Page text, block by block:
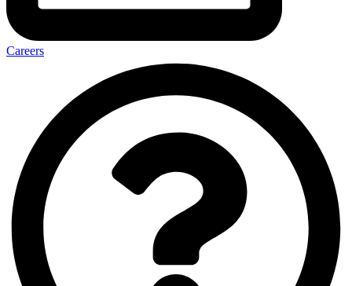
Careers